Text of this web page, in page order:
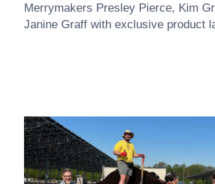
Merrymakers Presley Pierce, Kim
Janine Graff with exclusive product